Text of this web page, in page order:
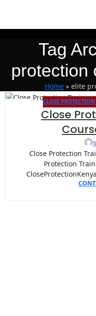
Tag
protection
Home » elite
CLOSE
Close
Close Protection
Protection